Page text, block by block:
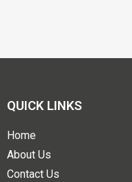
QUICK LINKS
Home
About Us
Contact Us